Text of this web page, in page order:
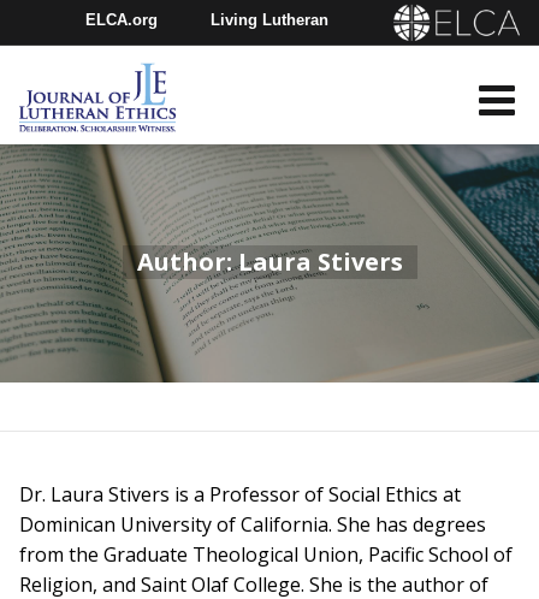
ELCA.org Living Lutheran
Churchwide Assembly
Youth Gathering
Author: Laura Stivers
Dr. Laura Stivers is a Professor of Social Ethics at
Dominican University of California. She has degrees
from the Graduate Theological Union, Pacific School of
Religion, and Saint Olaf College. She is the author of